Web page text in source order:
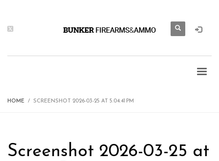
HOME SCREENSHOT 2026-03-25 AT 5.04.41 PM
Screenshot 2026-03-25 at